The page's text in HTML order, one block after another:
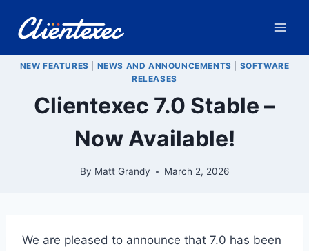
NEW FEATURES NEWS AND ANNOUNCEMENTS
SOFTWARE
RELEASES
Clientexec 7.0 Stable –
Now Available!
By Matt Grandy March 2, 2026
We are pleased to announce that 7.0 has been